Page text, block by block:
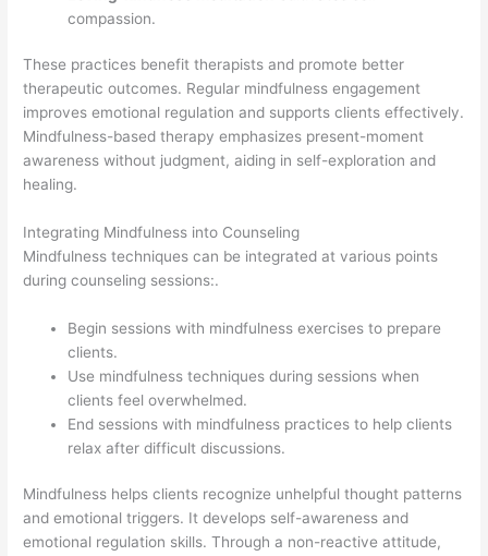
compassion.
These practices benefit therapists and promote better
therapeutic outcomes. Regular mindfulness engagement
improves emotional regulation and supports clients effectively.
Mindfulness-based therapy emphasizes present-moment
awareness without judgment, aiding in self-exploration and
healing.
Integrating Mindfulness into Counseling
Mindfulness techniques can be integrated at various points
during counseling sessions:.
Begin sessions with mindfulness exercises to prepare
clients.
Use mindfulness techniques during sessions when
clients feel overwhelmed.
End sessions with mindfulness practices to help clients
relax after difficult discussions.
Mindfulness helps clients recognize unhelpful thought patterns
and emotional triggers. It develops self-awareness and
emotional regulation skills. Through a non-reactive attitude,